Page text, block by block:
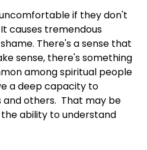
if they don't
causes tremendous
There's a sense that
sense, there's something
among spiritual people
a deep capacity to
others. That may be
ability to understand